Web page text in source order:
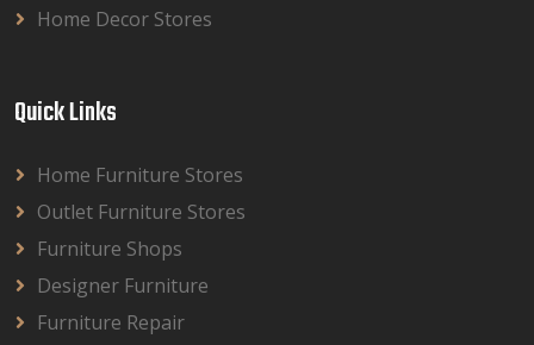
Home Decor Stores
Quick Links
Home Furniture Stores
Outlet Furniture Stores
Furniture Shops
Designer Furniture
Furniture Repair